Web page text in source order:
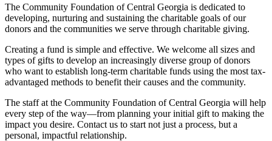
The Community Foundation of Central Georgia is dedicated to
developing, nurturing and sustaining the charitable goals of our
donors and the communities we serve through charitable giving.
Creating a fund is simple and effective. We welcome all sizes and
types of gifts to develop an increasingly diverse group of donors
who want to establish long-term charitable funds using the most tax-
advantaged methods to benefit their causes and the community.
The staff at the Community Foundation of Central Georgia will help
every step of the way—from planning your initial gift to making the
impact you desire. Contact us to start not just a process, but a
personal, impactful relationship.